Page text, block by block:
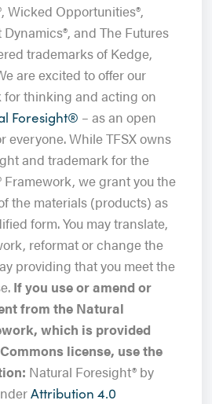
Wicked Opportunities®,
and The Futures
trademarks of Kedge,
are excited to offer our
thinking and acting on
Foresight® – as an open
everyone. While TFSX owns
and trademark for the
Framework, we grant you the
the materials (products) as
form. You may translate,
reformat or change the
providing that you meet the
If you use or amend or
from the Natural
which is provided
license, use the
Natural Foresight® by
Attribution 4.0